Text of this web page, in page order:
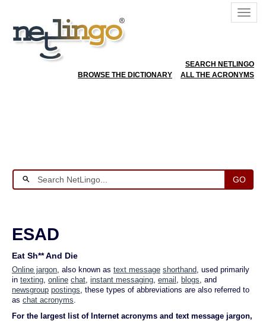
SEARCH NETLINGO
BROWSE THE DICTIONARY
ALL THE ACRONYMS
GO
ESAD
Eat Sh** And Die
Online jargon, also known as text message shorthand, used primarily
in texting, online chat, instant messaging, email , blogs, and
newsgroup postings, these types of abbreviations are also referred to
as chat acronyms.
For the largest list of Internet acronyms and text message jargon,